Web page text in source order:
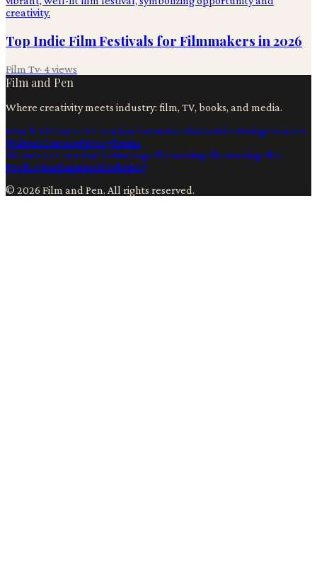
Top Indie Film Festivals for Filmmakers in 2026
Film Tv· 4views
Film and Pen
Where creativity meets industry: film, TV, books, and media.
Film & TVContent CreationProductionBooksAdvertisingCreators
WritersContactPrivacyTerms
AiContent CreationTechnologyFilmmakingFilmmakingFilm
ProductionBusinessMarketing
© 2026 Film and Pen. All rights reserved.